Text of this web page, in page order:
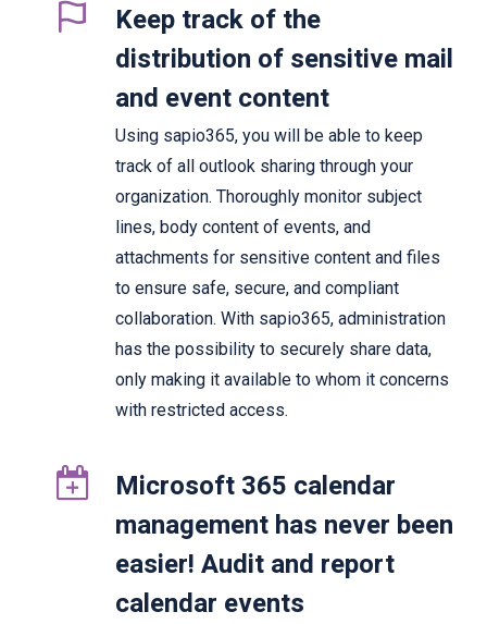
Keep track of the
distribution of sensitive mail
and event content
Using sapio365, you will be able to keep
track of all outlook sharing through your
organization. Thoroughly monitor subject
lines, body content of events, and
attachments for sensitive content and files
to ensure safe, secure, and compliant
collaboration. With sapio365, administration
has the possibility to securely share data,
only making it available to whom it concerns
with restricted access.
Microsoft 365 calendar
management has never been
easier! Audit and report
calendar events